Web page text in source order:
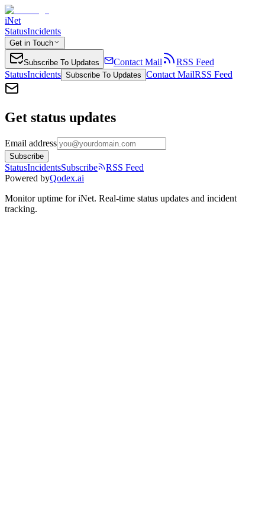
iNet
StatusIncidents
Get in Touch
Subscribe To Updates Contact Mail
RSS Feed
StatusIncidents Subscribe To Updates Contact MailRSS Feed
Get status updates
Email address
Subscribe
StatusIncidentsSubscribe
RSS Feed
Powered byQodex.ai
Monitor uptime foriNet. Real-time status updates and incident
tracking.